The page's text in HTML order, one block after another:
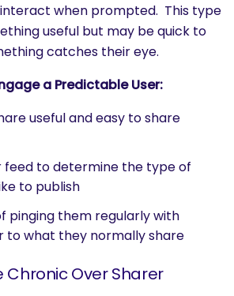
when prompted. This type
useful but may be quick to
catches their eye.
a Predictable User:
useful and easy to share
feed to determine the type of
to publish
pinging them regularly with
to what they normally share
Chronic Over Sharer